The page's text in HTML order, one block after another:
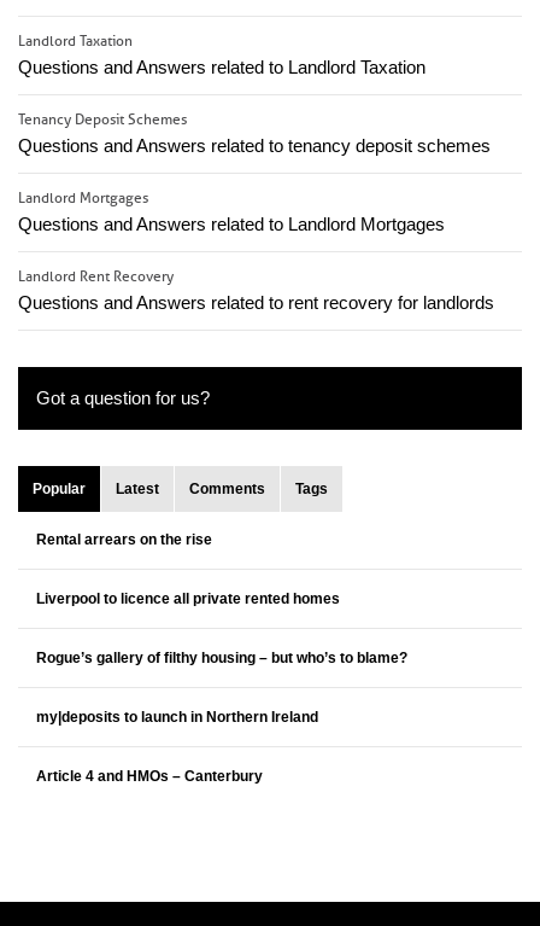
Landlord Taxation
Questions and Answers related to Landlord Taxation
Tenancy Deposit Schemes
Questions and Answers related to tenancy deposit schemes
Landlord Mortgages
Questions and Answers related to Landlord Mortgages
Landlord Rent Recovery
Questions and Answers related to rent recovery for landlords
Got a question for us?
Popular Latest Comments Tags
Rental arrears on the rise
Liverpool to licence all private rented homes
Rogue’s gallery of filthy housing – but who’s to blame?
my|deposits to launch in Northern Ireland
Article 4 and HMOs – Canterbury